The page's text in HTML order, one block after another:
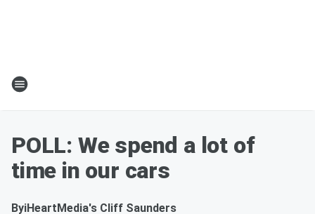
POLL: We spend a lot of
time in our cars
ByiHeartMedia's Cliff Saunders